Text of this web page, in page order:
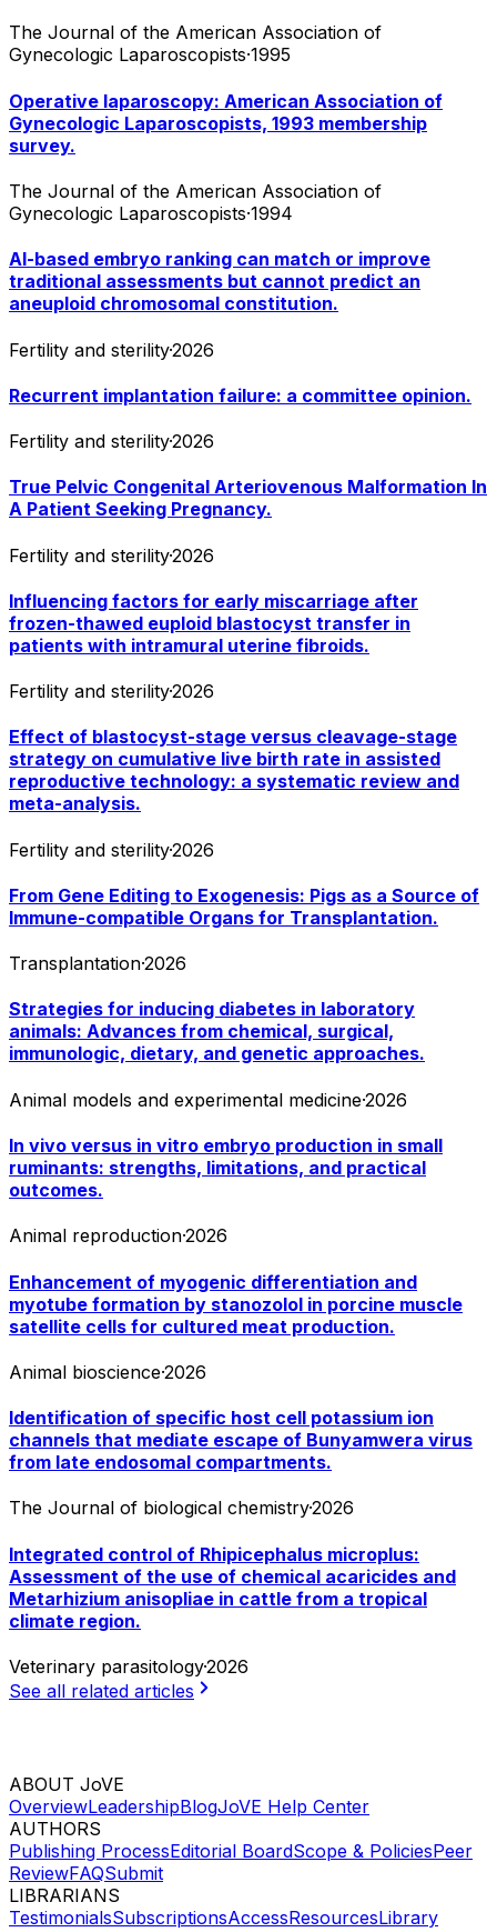
The Journal of the American Association of
Gynecologic Laparoscopists·1995
Operative laparoscopy: American Association of
Gynecologic Laparoscopists, 1993 membership
survey.
The Journal of the American Association of
Gynecologic Laparoscopists·1994
AI-based embryo ranking can match or improve
traditional assessments but cannot predict an
aneuploid chromosomal constitution.
Fertility and sterility·2026
Recurrent implantation failure: a committee opinion.
Fertility and sterility·2026
True Pelvic Congenital Arteriovenous Malformation In
A Patient Seeking Pregnancy.
Fertility and sterility·2026
Influencing factors for early miscarriage after
frozen-thawed euploid blastocyst transfer in
patients with intramural uterine fibroids.
Fertility and sterility·2026
Effect of blastocyst-stage versus cleavage-stage
strategy on cumulative live birth rate in assisted
reproductive technology: a systematic review and
meta-analysis.
Fertility and sterility·2026
From Gene Editing to Exogenesis: Pigs as a Source of
Immune-compatible Organs for Transplantation.
Transplantation·2026
Strategies for inducing diabetes in laboratory
animals: Advances from chemical, surgical,
immunologic, dietary, and genetic approaches.
Animal models and experimental medicine·2026
In vivo versus in vitro embryo production in small
ruminants: strengths, limitations, and practical
outcomes.
Animal reproduction·2026
Enhancement of myogenic differentiation and
myotube formation by stanozolol in porcine muscle
satellite cells for cultured meat production.
Animal bioscience·2026
Identification of specific host cell potassium ion
channels that mediate escape of Bunyamwera virus
from late endosomal compartments.
The Journal of biological chemistry·2026
Integrated control of Rhipicephalus microplus:
Assessment of the use of chemical acaricides and
Metarhizium anisopliae in cattle from a tropical
climate region.
Veterinary parasitology·2026
See all related articles
ABOUT JoVE
OverviewLeadershipBlogJoVE Help Center
AUTHORS
Publishing ProcessEditorial BoardScope & PoliciesPeer
ReviewFAQSubmit
LIBRARIANS
TestimonialsSubscriptionsAccessResourcesLibrary